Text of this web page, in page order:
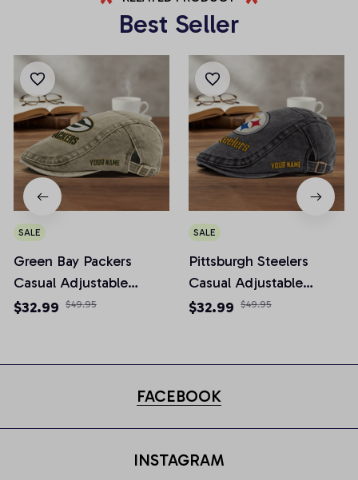
Best Seller
SALE
Green Bay Packers
Casual Adjustable
Newsboy Cap
$32.99 $49.95
SALE
Pittsburgh Steelers
Casual Adjustable
Newsboy Cap
$32.99 $49.95
FACEBOOK
INSTAGRAM